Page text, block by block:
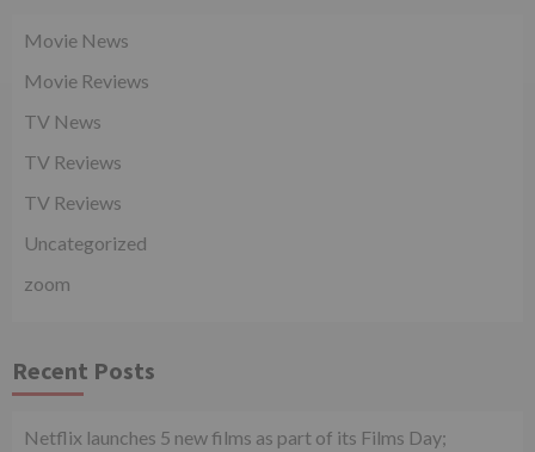
Movie News
Movie Reviews
TV News
TV Reviews
TV Reviews
Uncategorized
zoom
Recent Posts
Netflix launches 5 new films as part of its Films Day;